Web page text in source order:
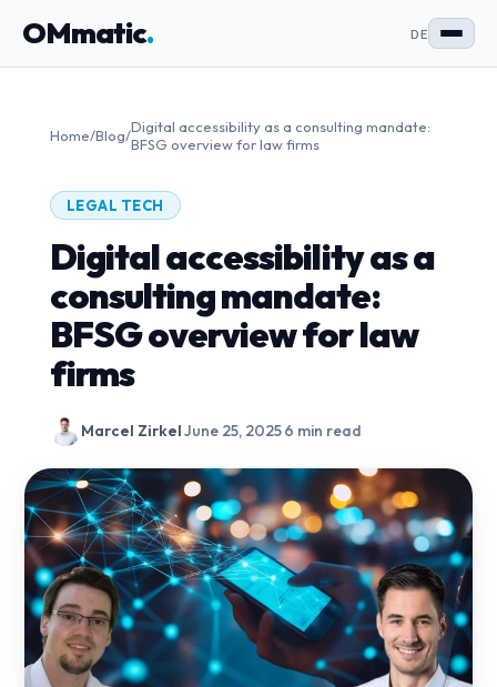
OMmatic. DE
Home/Blog/Digital accessibility as a consulting mandate:
BFSG overview for law firms
LEGAL TECH
Digital accessibility as a
consulting mandate:
BFSG overview for law
firms
Marcel ZirkelJune 25, 2025·6 min read